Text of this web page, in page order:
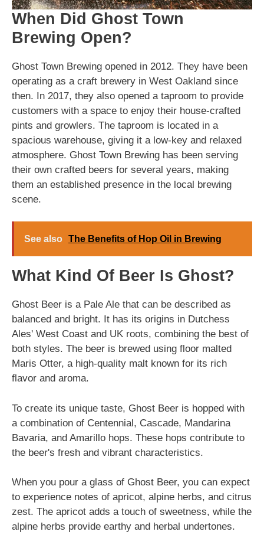
When Did Ghost Town
Brewing Open?
Ghost Town Brewing opened in 2012. They have been
operating as a craft brewery in West Oakland since
then. In 2017, they also opened a taproom to provide
customers with a space to enjoy their house-crafted
pints and growlers. The taproom is located in a
spacious warehouse, giving it a low-key and relaxed
atmosphere. Ghost Town Brewing has been serving
their own crafted beers for several years, making
them an established presence in the local brewing
scene.
See also The Benefits of Hop Oil in Brewing
What Kind Of Beer Is Ghost?
Ghost Beer is a Pale Ale that can be described as
balanced and bright. It has its origins in Dutchess
Ales' West Coast and UK roots, combining the best of
both styles. The beer is brewed using floor malted
Maris Otter, a high-quality malt known for its rich
flavor and aroma.
To create its unique taste, Ghost Beer is hopped with
a combination of Centennial, Cascade, Mandarina
Bavaria, and Amarillo hops. These hops contribute to
the beer's fresh and vibrant characteristics.
When you pour a glass of Ghost Beer, you can expect
to experience notes of apricot, alpine herbs, and citrus
zest. The apricot adds a touch of sweetness, while the
alpine herbs provide earthy and herbal undertones.